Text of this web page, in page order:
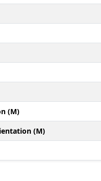
(M)
(M)